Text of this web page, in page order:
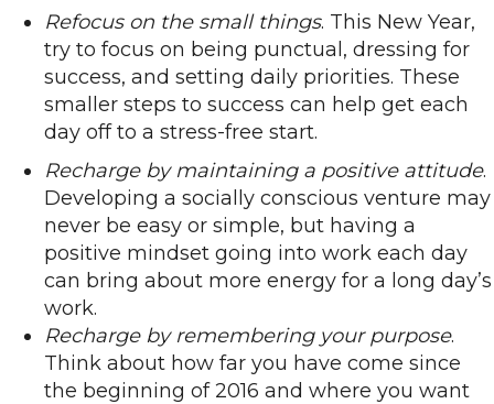
Refocus on the small things. This New Year,
try to focus on being punctual, dressing for
success, and setting daily priorities. These
smaller steps to success can help get each
day off to a stress-free start.
Recharge by maintaining a positive attitude.
Developing a socially conscious venture may
never be easy or simple, but having a
positive mindset going into work each day
can bring about more energy for a long day’s
work.
Recharge by remembering your purpose.
Think about how far you have come since
the beginning of 2016 and where you want